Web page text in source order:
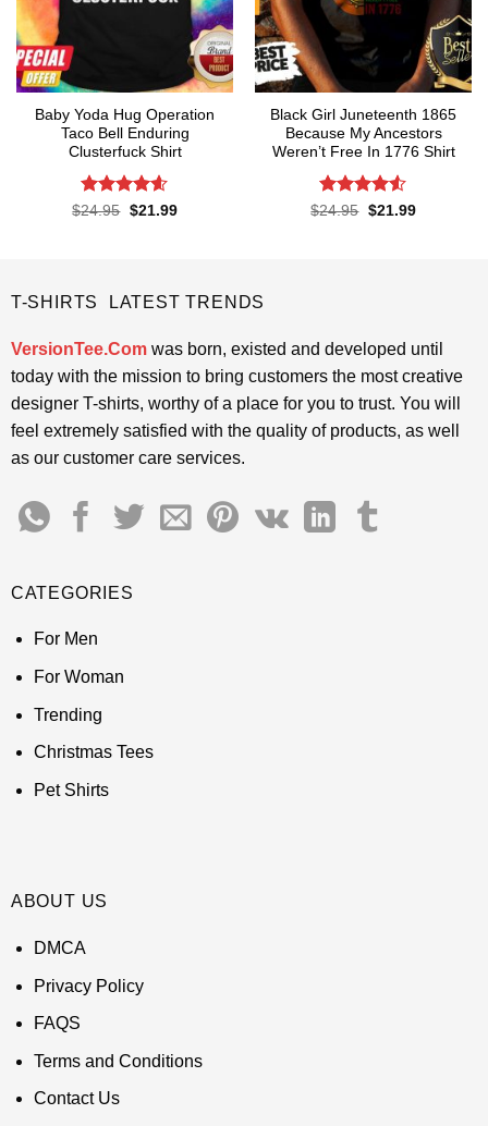
Baby Yoda Hug Operation
Taco Bell Enduring
Clusterfuck Shirt
Rated4.55
$24.95 Original
$21.99Current
Black Girl Juneteenth 1865
Because My Ancestors
Weren’t Free In 1776 Shirt
Rated4.5
$24.95 Original
$21.99Current
T-SHIRTS LATEST TRENDS
VersionTee.Comwas born, existed and developed until
today with the mission to bring customers the most creative
designer T-shirts, worthy of a place for you to trust. You will
feel extremely satisfied with the quality of products, as well
as our customer care services.
CATEGORIES
For Men
For Woman
Trending
Christmas Tees
Pet Shirts
ABOUT US
DMCA
Privacy Policy
FAQS
Terms and Conditions
Contact Us